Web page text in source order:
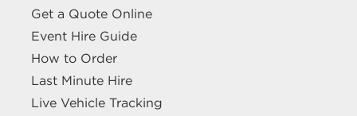
Get a Quote Online
Event Hire Guide
How to Order
Last Minute Hire
Live Vehicle Tracking